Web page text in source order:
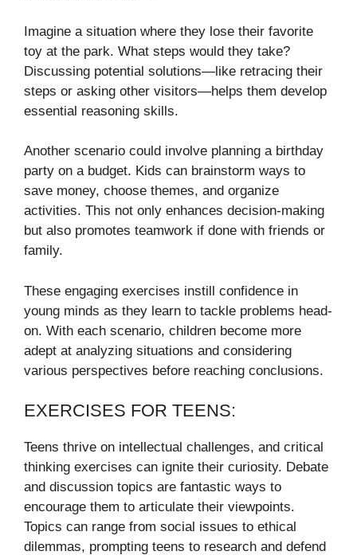
Imagine a situation where they lose their favorite
toy at the park. What steps would they take?
Discussing potential solutions—like retracing their
steps or asking other visitors—helps them develop
essential reasoning skills.
Another scenario could involve planning a birthday
party on a budget. Kids can brainstorm ways to
save money, choose themes, and organize
activities. This not only enhances decision-making
but also promotes teamwork if done with friends or
family.
These engaging exercises instill confidence in
young minds as they learn to tackle problems head-
on. With each scenario, children become more
adept at analyzing situations and considering
various perspectives before reaching conclusions.
EXERCISES FOR TEENS:
Teens thrive on intellectual challenges, and critical
thinking exercises can ignite their curiosity. Debate
and discussion topics are fantastic ways to
encourage them to articulate their viewpoints.
Topics can range from social issues to ethical
dilemmas, prompting teens to research and defend